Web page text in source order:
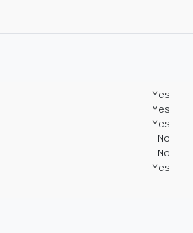
Yes
Yes
Yes
No
No
Yes